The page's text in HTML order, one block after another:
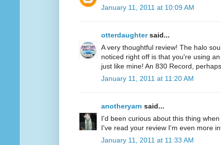
January 11, 2011 at 10:09 AM
otterdaughtersaid...
A very thoughtful review! The halo
noticed right off is that you're using
just like mine! An 830 Record,
January 11, 2011 at 11:20 AM
anotheryarn said...
I'd been curious about this thing
I've read your review I'm even more
January 11, 2011 at 11:33 AM